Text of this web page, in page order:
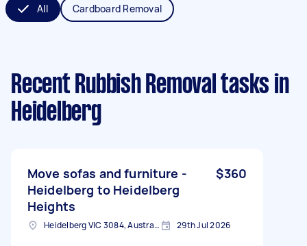
All Cardboard Removal
Recent Rubbish Removal tasks in
Heidelberg
Move sofas and furniture -
Heidelberg to Heidelberg
Heights
$360
Heidelberg VIC 3084, Australia 29th Jul 2026